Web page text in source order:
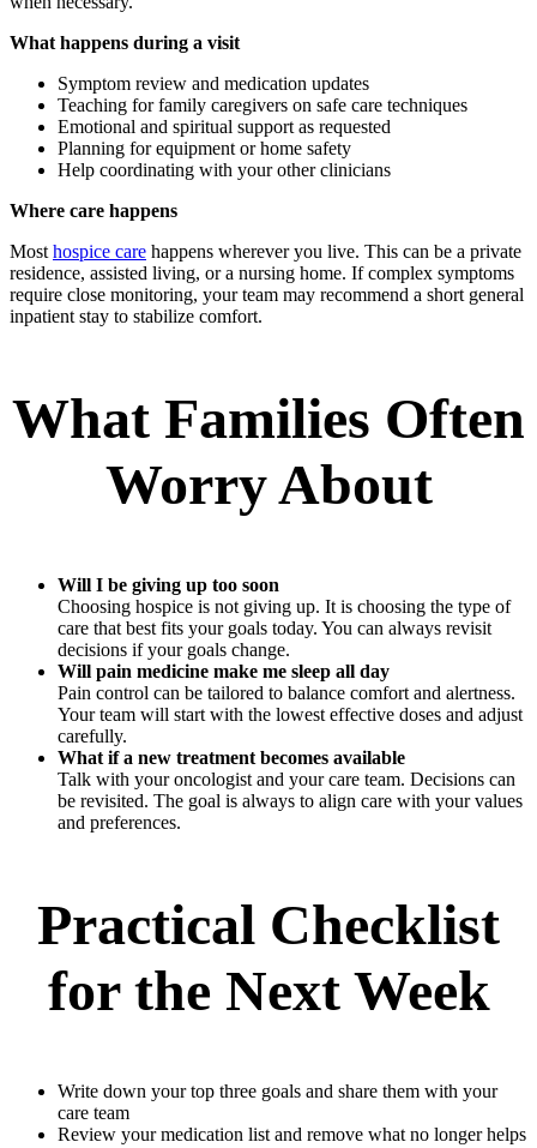
What happens during a visit
Symptom review and medication updates
Teaching for family caregivers on safe care techniques
Emotional and spiritual support as requested
Planning for equipment or home safety
Help coordinating with your other clinicians
Where care happens
Most hospice care happens wherever you live. This can be a private
residence, assisted living, or a nursing home. If complex symptoms
require close monitoring, your team may recommend a short general
inpatient stay to stabilize comfort.
What Families Often
Worry About
Will I be giving up too soon
Choosing hospice is not giving up. It is choosing the type of
care that best fits your goals today. You can always revisit
decisions if your goals change.
Will pain medicine make me sleep all day
Pain control can be tailored to balance comfort and alertness.
Your team will start with the lowest effective doses and adjust
carefully.
What if a new treatment becomes available
Talk with your oncologist and your care team. Decisions can
be revisited. The goal is always to align care with your values
and preferences.
Practical Checklist
for the Next Week
Write down your top three goals and share them with your
care team
Review your medication list and remove what no longer helps